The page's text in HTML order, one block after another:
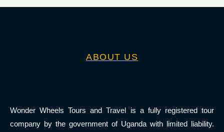
ABOUT US
Wonder Wheels Tours and Travel is a fully registered tour
company by the government of Uganda with limited liability.